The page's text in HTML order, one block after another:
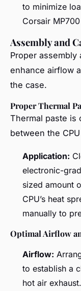
to minimize
Corsair
Assembly and
Proper assembly
enhance airflow
the case.
Proper Thermal
Thermal paste is
between the
Application:
electronic-
sized amount
CPU’s heat
manually to
Optimal Airflow
Airflow:
to establish a
hot air